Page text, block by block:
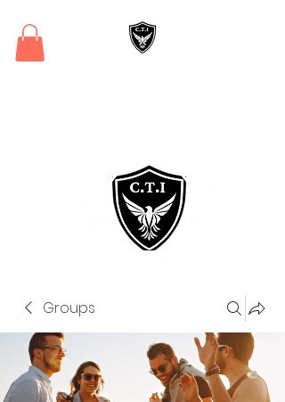
Groups